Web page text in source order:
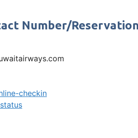
Number/
checkin